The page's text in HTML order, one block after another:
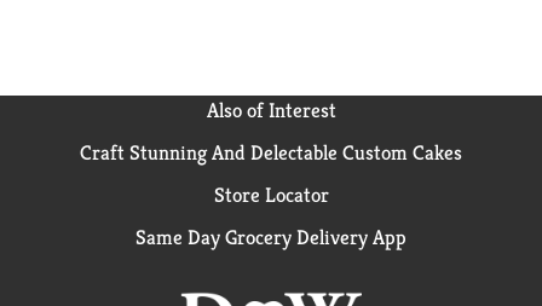
Also of Interest
Craft Stunning And Delectable Custom Cakes
Store Locator
Same Day Grocery Delivery App